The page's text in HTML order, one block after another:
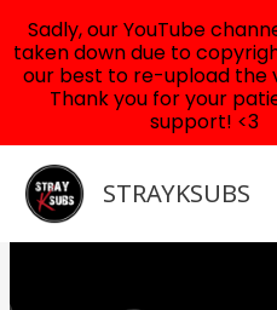
content
STRAYKSUBS
Sadly, our YouTube
taken down due to
our best to re-upload the
Thank you for your
support! <3